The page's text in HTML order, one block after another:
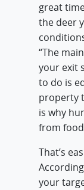
great
the deer
“The
your exit
to do is
property
is why
from
That’s
your